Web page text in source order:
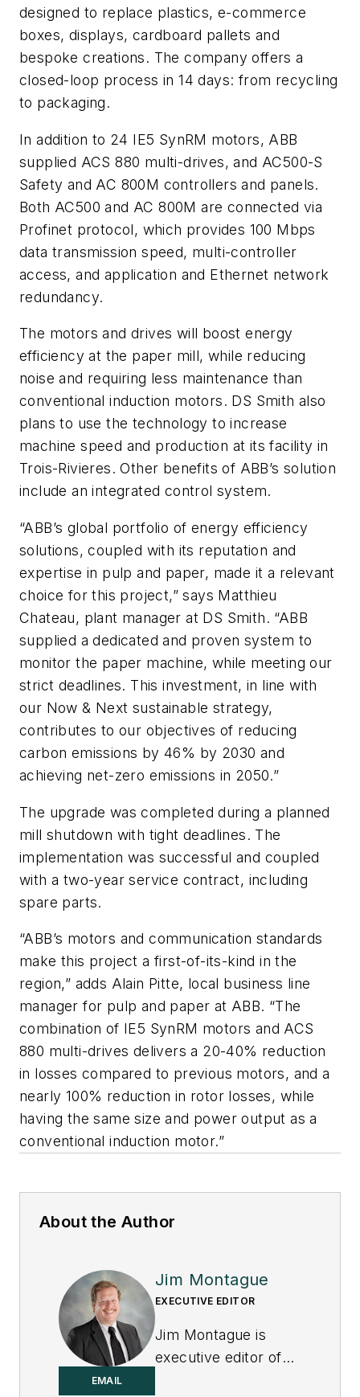
designed to replace plastics, e-commerce
boxes, displays, cardboard pallets and
bespoke creations. The company offers a
closed-loop process in 14 days: from recycling
to packaging.
In addition to 24 IE5 SynRM motors, ABB
supplied ACS 880 multi-drives, and AC500-S
Safety and AC 800M controllers and panels.
Both AC500 and AC 800M are connected via
Profinet protocol, which provides 100 Mbps
data transmission speed, multi-controller
access, and application and Ethernet network
redundancy.
The motors and drives will boost energy
efficiency at the paper mill, while reducing
noise and requiring less maintenance than
conventional induction motors. DS Smith also
plans to use the technology to increase
machine speed and production at its facility in
Trois-Rivieres. Other benefits of ABB’s solution
include an integrated control system.
“ABB’s global portfolio of energy efficiency
solutions, coupled with its reputation and
expertise in pulp and paper, made it a relevant
choice for this project,” says Matthieu
Chateau, plant manager at DS Smith. “ABB
supplied a dedicated and proven system to
monitor the paper machine, while meeting our
strict deadlines. This investment, in line with
our Now & Next sustainable strategy,
contributes to our objectives of reducing
carbon emissions by 46% by 2030 and
achieving net-zero emissions in 2050.”
The upgrade was completed during a planned
mill shutdown with tight deadlines. The
implementation was successful and coupled
with a two-year service contract, including
spare parts.
“ABB’s motors and communication standards
make this project a first-of-its-kind in the
region,” adds Alain Pitte, local business line
manager for pulp and paper at ABB. “The
combination of IE5 SynRM motors and ACS
880 multi-drives delivers a 20-40% reduction
in losses compared to previous motors, and a
nearly 100% reduction in rotor losses, while
having the same size and power output as a
conventional induction motor.”
About the Author
EMAIL
Jim Montague
EXECUTIVE EDITOR
Jim Montague is
executive editor of